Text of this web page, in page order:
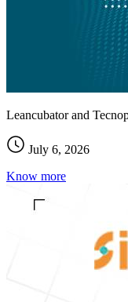
Leancubator and
July 6, 2026
Know more